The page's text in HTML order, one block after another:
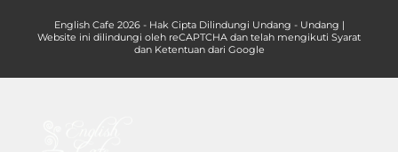
English Cafe 2026 - Hak Cipta Dilindungi Undang - Undang |
Website ini dilindungi oleh reCAPTCHA dan telah mengikuti Syarat
dan Ketentuan dari Google